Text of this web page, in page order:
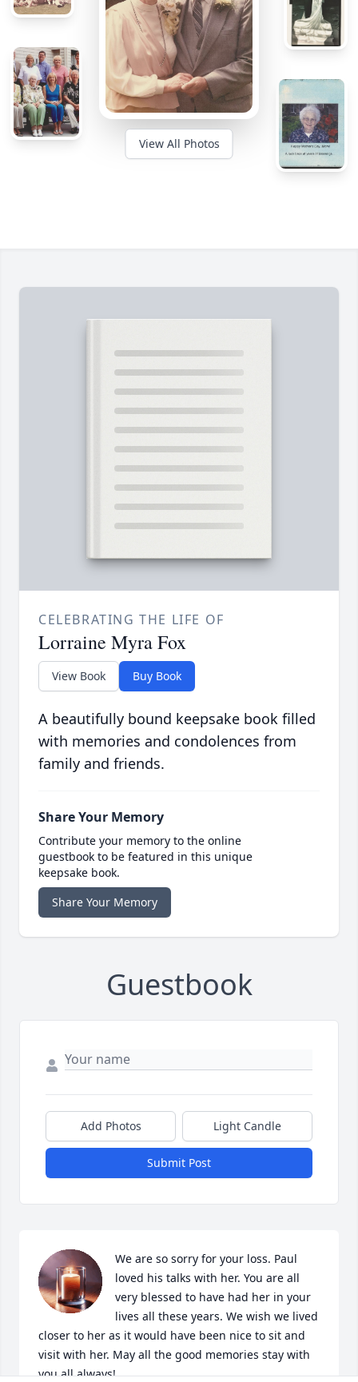
View All Photos
CELEBRATING THE LIFE OF
Lorraine Myra Fox
View Book Buy Book
A beautifully bound keepsake book filled
with memories and condolences from
family and friends.
Share Your Memory
Contribute your memory to the online
guestbook to be featured in this unique
keepsake book.
Share Your Memory
Guestbook
Add Photos Light Candle
Submit Post
We are so sorry for your loss. Paul
loved his talks with her. You are all
very blessed to have had her in your
lives all these years. We wish we lived
closer to her as it would have been nice to sit and
visit with her. May all the good memories stay with
you all always!